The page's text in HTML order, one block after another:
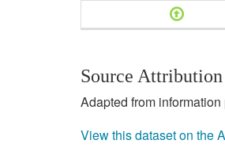
Source Attribution
Adapted from
View this dataset on the